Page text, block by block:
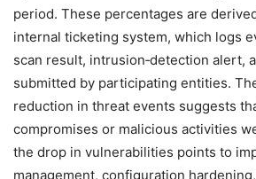
period. These percentages are derived
internal ticketing system, which logs
scan result, intrusion‑detection alert,
submitted by participating entities.
reduction in threat events suggests
compromises or malicious activities
the drop in vulnerabilities points to
management, configuration